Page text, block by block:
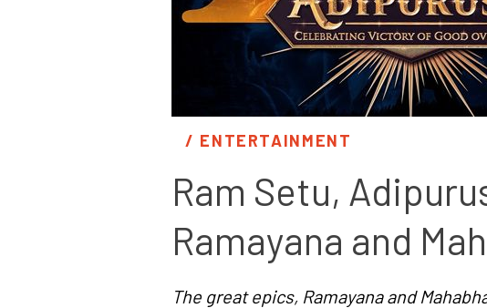
/ ENTERTAINMENT
Ram Setu,
Ramayana and
The great epics, Ramayana and